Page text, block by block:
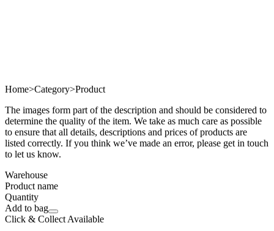
Home>Category>Product
The images form part of the description and should be considered to
determine the quality of the item. We take as much care as possible
to ensure that all details, descriptions and prices of products are
listed correctly. If you think we’ve made an error, please get in touch
to let us know.
Warehouse
Product name
Quantity
Add to bag
Click & Collect Available